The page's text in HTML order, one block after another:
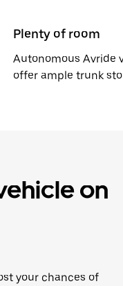
Plenty of room
Autonomous Avride
offer ample trunk
on
your chances of